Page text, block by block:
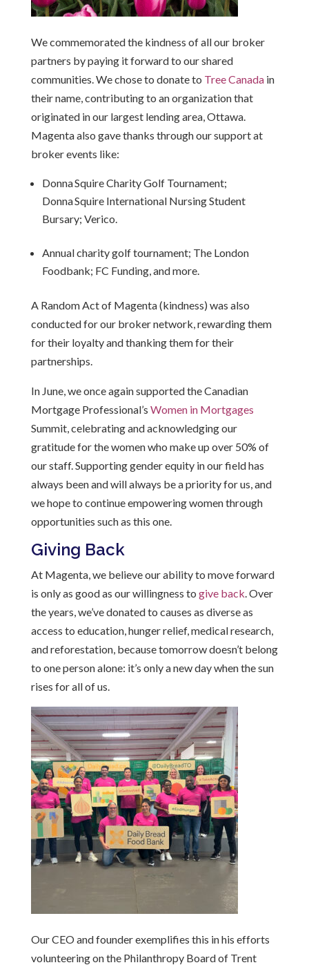
We commemorated the kindness of all our broker
partners by paying it forward to our shared
communities. We chose to donate to Tree Canadain
their name, contributing to an organization that
originated in our largest lending area, Ottawa.
Magenta also gave thanks through our support at
broker events like:
DonnaSquire Charity Golf Tournament;
DonnaSquire International Nursing Student
Bursary; Verico.
Annual charity golf tournament; The London
Foodbank; FC Funding, and more.
A Random Act of Magenta (kindness) was also
conducted for our broker network, rewarding them
for their loyalty and thanking them for their
partnerships.
In June, we once again supported the Canadian
Mortgage Professional’s Women in Mortgages
Summit, celebrating and acknowledging our
gratitude for the women who make up over 50% of
our staff. Supporting gender equity in our field has
always been and will always be a priority for us, and
we hope to continue empowering women through
opportunities such as this one.
Giving Back
At Magenta, we believe our ability to move forward
is only as good as our willingness to give back. Over
the years,we’vedonated to causes as diverse as
access to education, hunger relief, medical research,
and reforestation, because tomorrowdoesn’tbelong
to one person alone: it’s only a new day when the sun
rises for all of us.
Our CEO and founder exemplifies this in his efforts
volunteering on the Philanthropy Board of Trent